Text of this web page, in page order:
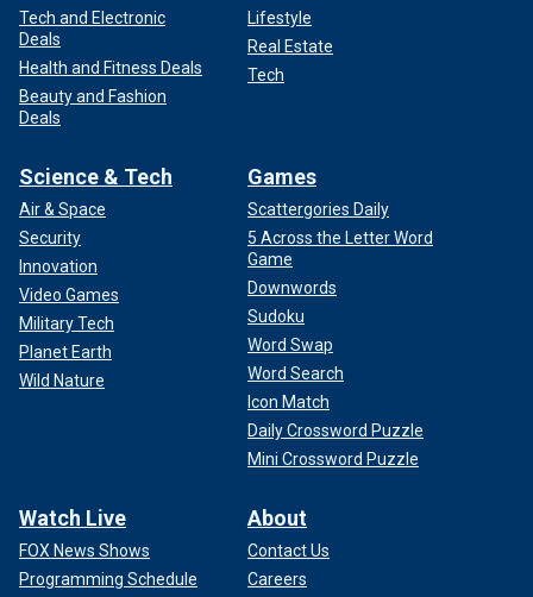
Tech and Electronic
Deals
Health and Fitness Deals
Beauty and Fashion
Deals
Lifestyle
Real Estate
Tech
Science & Tech
Air & Space
Security
Innovation
Video Games
Military Tech
Planet Earth
Wild Nature
Games
Scattergories Daily
5 Across the Letter Word
Game
Downwords
Sudoku
Word Swap
Word Search
Icon Match
Daily Crossword Puzzle
Mini Crossword Puzzle
Watch Live
FOX News Shows
Programming Schedule
About
Contact Us
Careers